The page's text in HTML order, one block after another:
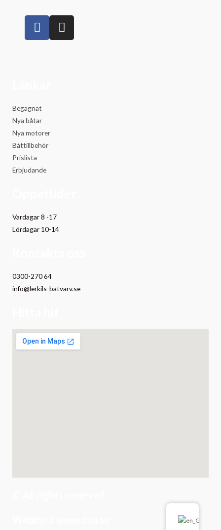
Begagnat
Nya båtar
Nya motorer
Båttillbehör
Prislista
Erbjudande
Vardagar 8 -17
Lördagar 10-14
0300-270 64
info@lerkils-batvarv.se